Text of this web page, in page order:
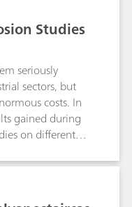
Studies
seriously
sectors, but
costs. In
gained during
on different